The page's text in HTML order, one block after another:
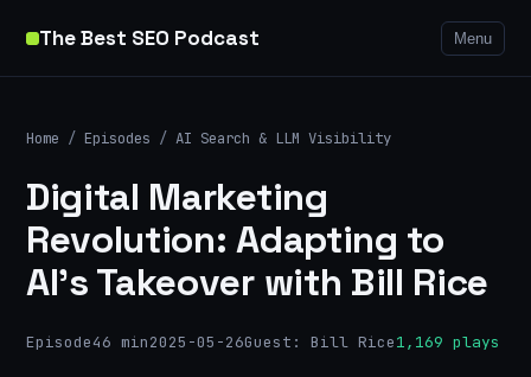
The Best SEO Podcast Menu
Home / Episodes / AI Search & LLM Visibility
Digital Marketing
Revolution: Adapting to
AI's Takeover with Bill Rice
Episode46 min2025-05-26Guest: Bill Rice1,169 plays